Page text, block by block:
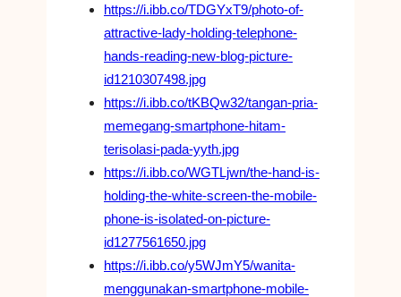
https://i.ibb.co/TDGYxT9/photo-of-
attractive-lady-holding-telephone-
hands-reading-new-blog-picture-
id1210307498.jpg
https://i.ibb.co/tKBQw32/tangan-pria-
memegang-smartphone-hitam-
terisolasi-pada-yyth.jpg
https://i.ibb.co/WGTLjwn/the-hand-is-
holding-the-white-screen-the-mobile-
phone-is-isolated-on-picture-
id1277561650.jpg
https://i.ibb.co/y5WJmY5/wanita-
menggunakan-smartphone-mobile-